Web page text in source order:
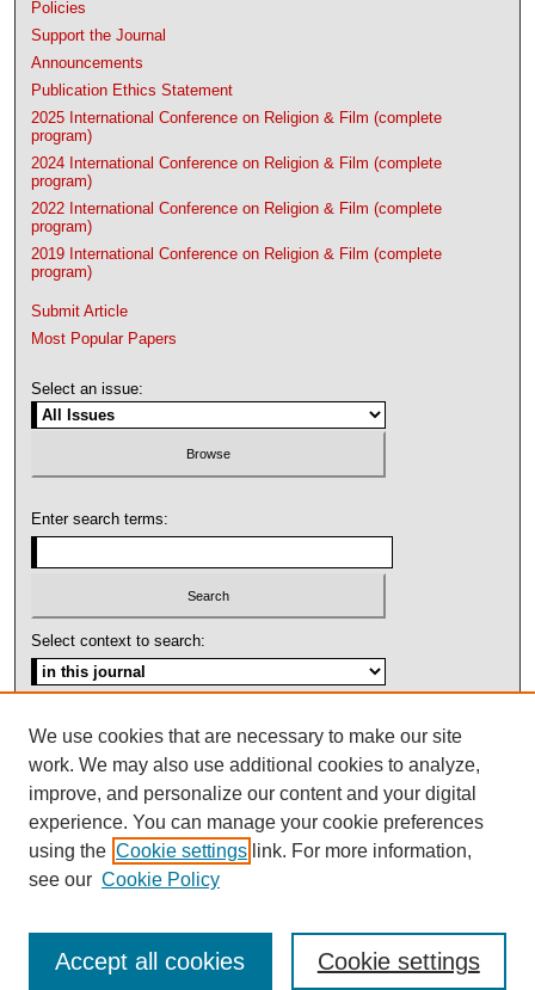
Policies
Support the Journal
Announcements
Publication Ethics Statement
2025 International Conference on Religion & Film (complete
program)
2024 International Conference on Religion & Film (complete
program)
2022 International Conference on Religion & Film (complete
program)
2019 International Conference on Religion & Film (complete
program)
Submit Article
Most Popular Papers
Select an issue:
Enter search terms:
Select context to search:
ISSN: 1092-1311
We use cookies that are necessary to make our site
work. We may also use additional cookies to analyze,
improve, and personalize our content and your digital
experience. You can manage your cookie preferences
using the Cookie settings link. For more information,
see our Cookie Policy
Cookie settings
Accept all cookies